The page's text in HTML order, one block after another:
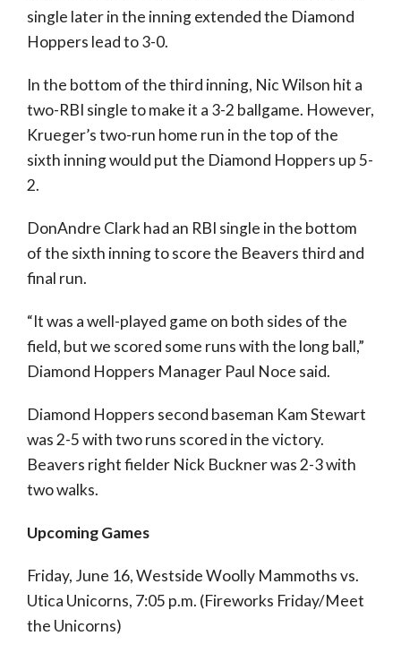
single later in the inning extended the Diamond
Hoppers lead to 3-0.
In the bottom of the third inning, Nic Wilson hit a
two-RBI single to make it a 3-2 ballgame. However,
Krueger’s two-run home run in the top of the
sixth inning would put the Diamond Hoppers up 5-
2.
DonAndre Clark had an RBI single in the bottom
of the sixth inning to score the Beavers third and
final run.
“It was a well-played game on both sides of the
field, but we scored some runs with the long ball,”
Diamond Hoppers Manager Paul Noce said.
Diamond Hoppers second baseman Kam Stewart
was 2-5 with two runs scored in the victory.
Beavers right fielder Nick Buckner was 2-3 with
two walks.
Upcoming Games
Friday, June 16, Westside Woolly Mammoths vs.
Utica Unicorns, 7:05 p.m. (Fireworks Friday/Meet
the Unicorns)